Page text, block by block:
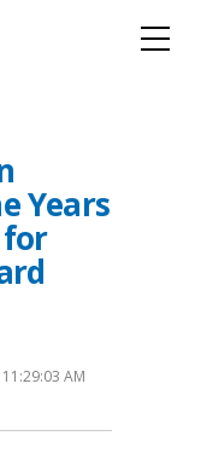
Years
for
AM